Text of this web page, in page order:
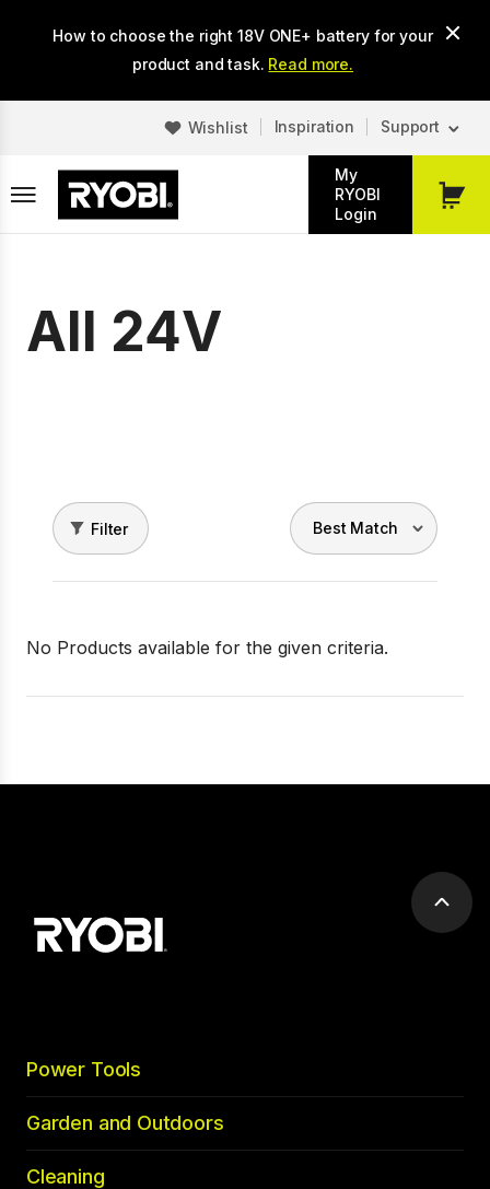
How to choose the right 18V ONE+ battery for your
product and task. Read more.
Wishlist Inspiration Support
My
RYOBI
Login
My
All 24V
Filter
No Products available for the given criteria.
Scroll
Power Tools
Garden and Outdoors
Cleaning